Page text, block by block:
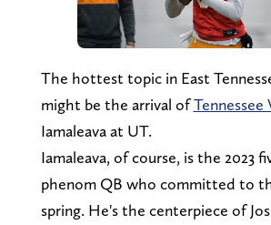
The hottest topic in East
might be the arrival ofTennessee
Iamaleava at UT.
Iamaleava, of course, is the 2023
phenom QB who committed to
spring. He's the centerpiece of